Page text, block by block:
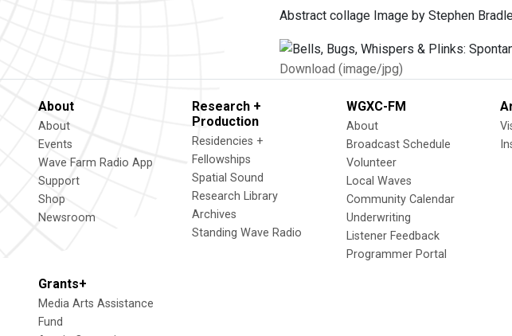
Abstract collage Image by Stephen
Download (image/jpg)
About
About
Events
Wave Farm Radio App
Support
Shop
Newsroom
Research +
Production
Residencies +
Fellowships
Spatial Sound
Research Library
Archives
Standing Wave Radio
WGXC-FM
About
Broadcast Schedule
Volunteer
Local Waves
Community Calendar
Underwriting
Listener Feedback
Programmer Portal
Grants+
Media Arts Assistance
Fund